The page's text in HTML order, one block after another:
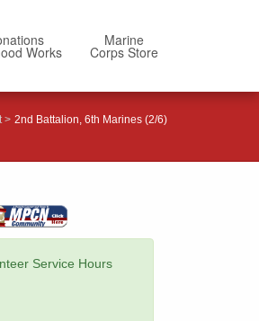
Works
Marine
Corps Store
2nd Battalion, 6th Marines (2/6)
Service Hours